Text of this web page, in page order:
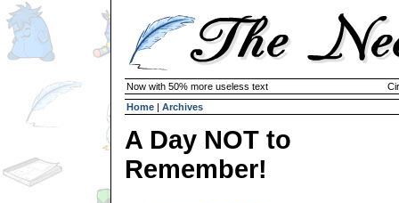
Now with 50% more useless text
Home | Archives
A Day NOT to
Remember!